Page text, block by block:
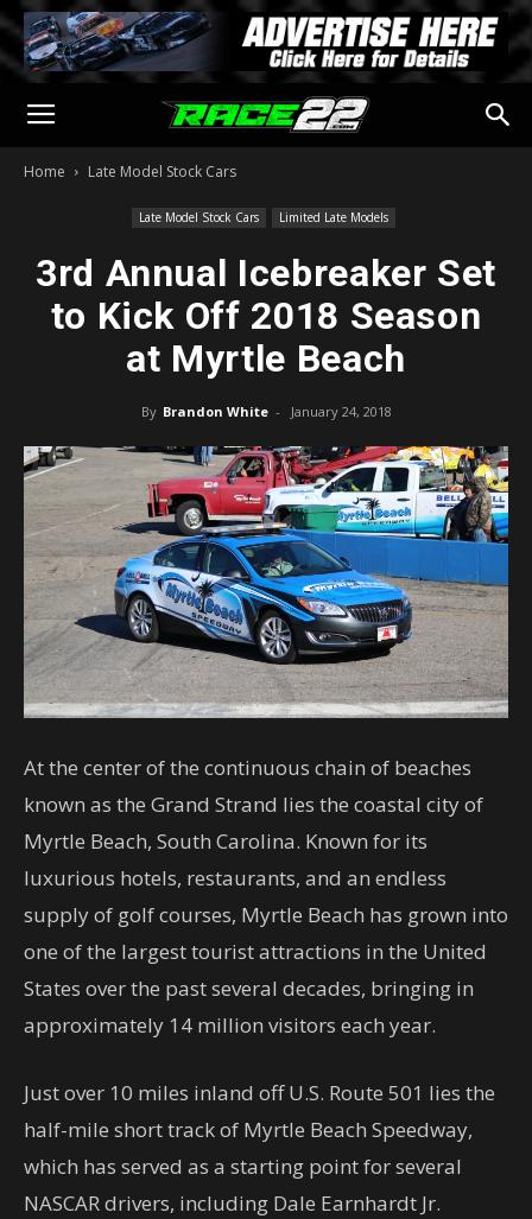
Home Late Model Stock Cars
Late Model Stock Cars Limited Late Models
3rd Annual Icebreaker Set
to Kick Off 2018 Season
at Myrtle Beach
By Brandon White - January 24, 2018
At the center of the continuous chain of beaches
known as the Grand Strand lies the coastal city of
Myrtle Beach, South Carolina. Known for its
luxurious hotels, restaurants, and an endless
supply of golf courses, Myrtle Beach has grown into
one of the largest tourist attractions in the United
States over the past several decades, bringing in
approximately 14 million visitors each year.
Just over 10 miles inland off U.S. Route 501 lies the
half-mile short track of Myrtle Beach Speedway,
which has served as a starting point for several
NASCAR drivers, including Dale Earnhardt Jr.